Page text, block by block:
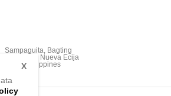
Sampaguita, Bagting
Gabaldon, Nueva Ecija
3128, Philippines
X